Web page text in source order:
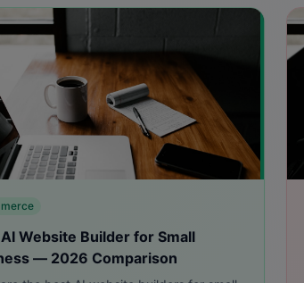
Website Builder for Small
— 2026 Comparison